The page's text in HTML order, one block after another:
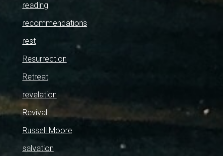
reading
recommendations
rest
Resurrection
Retreat
revelation
Revival
Russell Moore
salvation